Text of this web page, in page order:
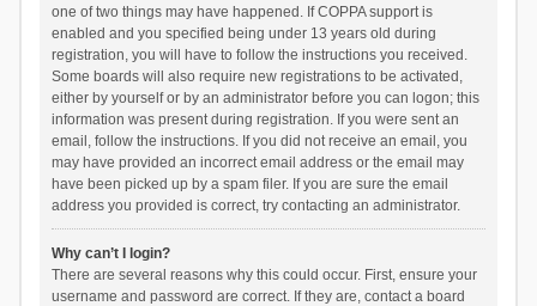
one of two things may have happened. If COPPA support is
enabled and you specified being under 13 years old during
registration, you will have to follow the instructions you received.
Some boards will also require new registrations to be activated,
either by yourself or by an administrator before you can logon; this
information was present during registration. If you were sent an
email, follow the instructions. If you did not receive an email, you
may have provided an incorrect email address or the email may
have been picked up by a spam filer. If you are sure the email
address you provided is correct, try contacting an administrator.
Why can’t I login?
There are several reasons why this could occur. First, ensure your
username and password are correct. If they are, contact a board